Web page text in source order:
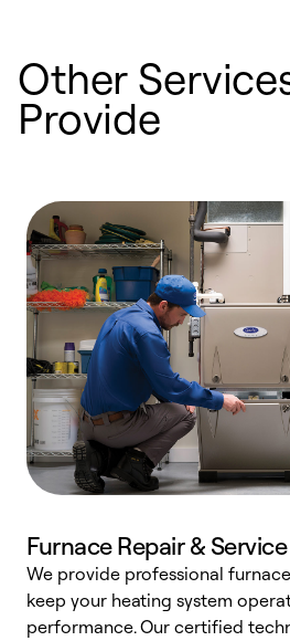
Other
Provide
Furnace Repair & Service
We provide professional
keep your heating system
performance. Our certified